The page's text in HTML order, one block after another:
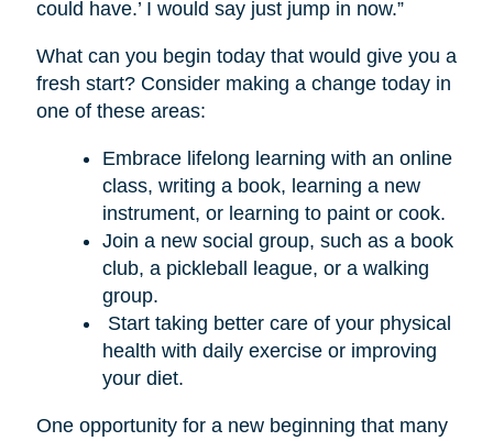
could have.’ I would say just jump in now.”
What can you begin today that would give you a
fresh start? Consider making a change today in
one of these areas:
Embrace lifelong learning with an online
class, writing a book, learning a new
instrument, or learning to paint or cook.
Join a new social group, such as a book
club, a pickleball league, or a walking
group.
Start taking better care of your physical
health with daily exercise or improving
your diet.
One opportunity for a new beginning that many